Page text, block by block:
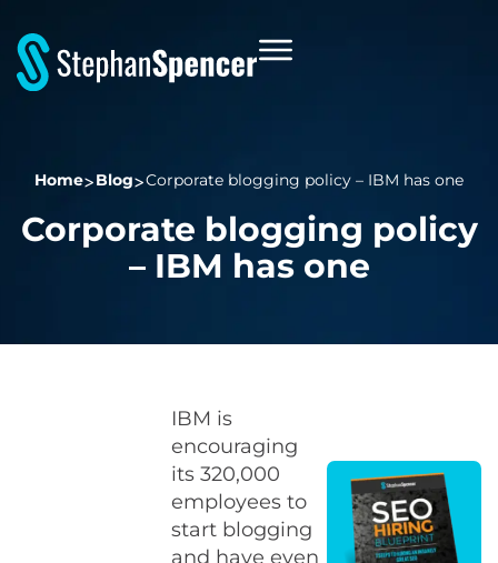
Home Blog Corporate blogging policy – IBM has one
Corporate blogging policy
– IBM has one
IBM is
encouraging
its 320,000
employees to
start blogging
and have even